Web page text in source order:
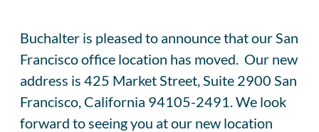
Buchalter is pleased to announce that our San
Francisco office location has moved. Our new
address is 425 Market Street, Suite 2900 San
Francisco, California 94105-2491. We look
forward to seeing you at our new location